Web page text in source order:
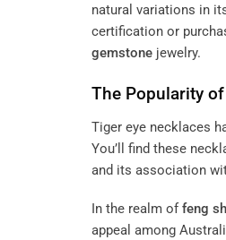
natural variations in
certification or
gemstone jewelry.
The Popularity
Tiger eye necklaces
You’ll find these
and its association
In the realm offeng
appeal among